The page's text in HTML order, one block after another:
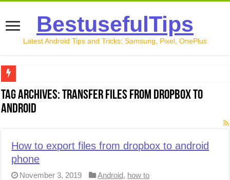
BestusefulTips
Latest Android Tips and Tricks: Samsung, Pixel, OnePlus
Google Pixel 10 Review: Is It Worth Buying in 2026?
How to Record Your Screen on Android in 2026
How to Free Up Space on Android in 2026: 15 Methods
How to Transfer Data from Android to iPhone in 2026
How to Transfer Data from Android to Android in 2026
Tag Archives:transfer files from dropbox to
android
How to export files from dropbox to android
phone
November 3, 2019 Android, how to